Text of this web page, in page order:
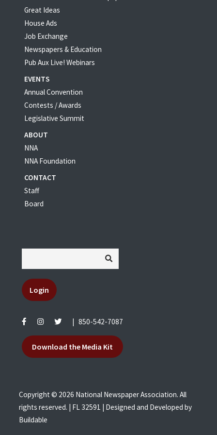
Great Ideas
House Ads
Job Exchange
Newspapers & Education
Pub Aux Live! Webinars
EVENTS
Annual Convention
Contests / Awards
Legislative Summit
ABOUT
NNA
NNA Foundation
CONTACT
Staff
Board
Login
850-542-7087
Download the Media Kit
Copyright © 2026 National Newspaper Association. All
rights reserved. | FL 32591 | Designed and Developed by
Buildable